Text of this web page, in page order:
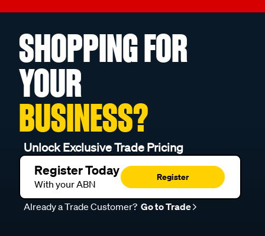
SHOPPING FOR
YOUR
BUSINESS?
Unlock Exclusive Trade Pricing
Register Today
With your ABN
Register
Already a Trade Customer? Go to Trade